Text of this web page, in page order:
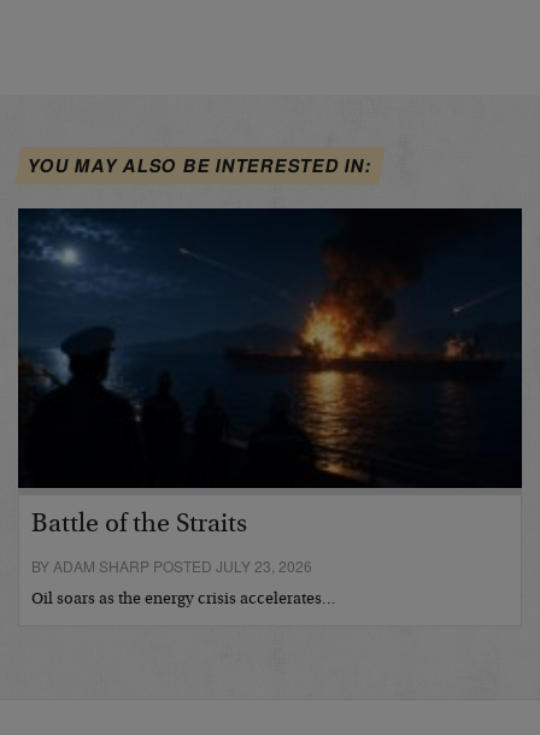
YOU MAY ALSO BE INTERESTED IN:
Battle of the Straits
BY ADAM SHARP POSTED JULY 23, 2026
Oil soars as the energy crisis accelerates…